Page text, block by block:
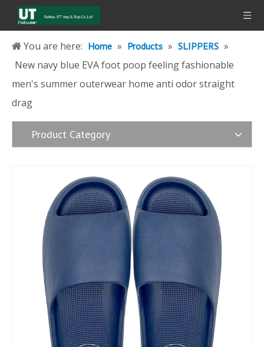
You are here: Home » Products » SLIPPERS »
New navy blue EVA foot poop feeling fashionable
men's summer outerwear home anti odor straight
drag
Product Category